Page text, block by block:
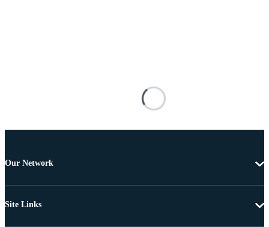
Our Network
Site Links